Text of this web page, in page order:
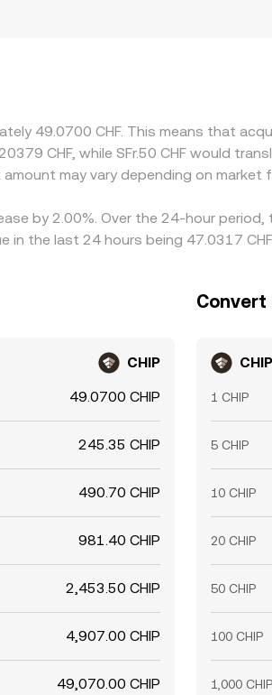
49.0700 CHF. This means that
CHF, while SFr.50 CHF would
may vary depending on market
by 2.00%. Over the 24-hour
in the last 24 hours being 47.0317
CHIP
49.0700 CHIP
245.35 CHIP
490.70 CHIP
981.40 CHIP
2,453.50 CHIP
4,907.00 CHIP
49,070.00 CHIP
Convert
CHIP
1 CHIP
5 CHIP
10 CHIP
20 CHIP
50 CHIP
100 CHIP
1,000 CHIP